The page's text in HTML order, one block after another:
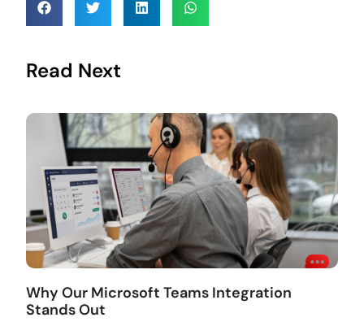
Read Next
Why Our Microsoft Teams Integration
Stands Out